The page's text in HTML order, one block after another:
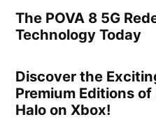
The POVA 8 5G
Technology Today
Discover the
Premium Editions of
Halo on Xbox!